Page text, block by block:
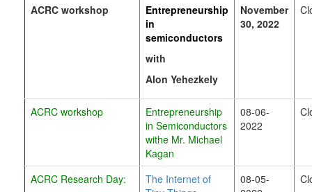
ACRC workshop
Entrepreneurship
in
semiconductors
with
Alon Yehezkely
November
30, 2022
ACRC workshop
Entrepreneurship
in Semiconductors
withe Mr. Michael
Kagan
08-06-
2022
ACRC Research Day:
The Internet of
08-05-